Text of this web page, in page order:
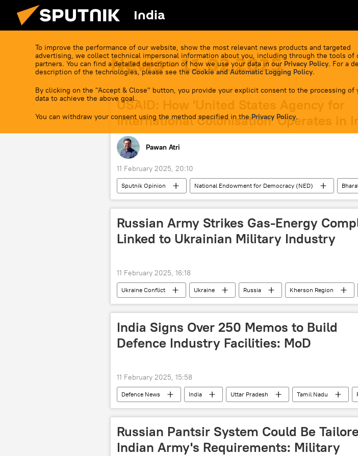
India
To improve the performance of our website, show the most relevant news products and targeted
advertising, we collect technical impersonal information about you, including through the tools of
partners. You can find a detailed description of how we use your data in our Privacy Policy. For a
description of the technologies, please see the Cookie and Automatic Logging Policy.
By clicking on the "Accept & Close" button, you provide your explicit consent to the processing of
data to achieve the above goal.
You can withdraw your consent using the method specified in the Privacy Policy.
News - 11.02.2025
USAID: How 'United States Agency for
International Colonisation' Operates in
Pawan Atri
11 February 2025, 20:10
Sputnik Opinion National Endowment for Democracy (NED)
US Deep State
Bangladesh Donald Trump Sheikh Hasina
Russian Army Strikes Gas-Energy
Linked to Ukrainian Military Industry
11 February 2025, 16:18
Ukraine Conflict Ukraine Russia Kherson Region
Ukrainian soldiers
MoD Russia Russian Armed Forces
India Signs Over 250 Memos to Build
Defence Industry Facilities: MoD
11 February 2025, 15:58
Defenсe News India Uttar Pradesh Tamil Nadu
Ministry of Defence (MoD)
Aero India AeroIndia
Russian Pantsir System Could Be
Indian Army's Requirements: Military